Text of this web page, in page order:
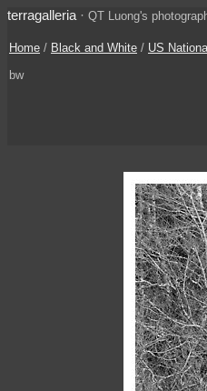
terragalleria · QT Luong's
Home / Black and White / US
bw